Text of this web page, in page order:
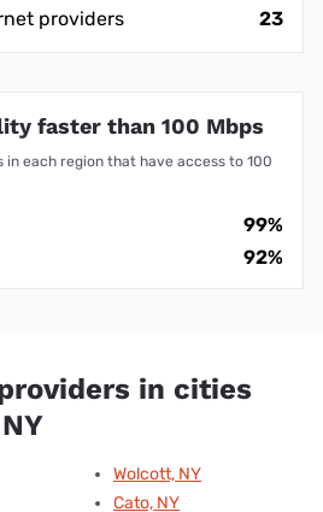
providers
23
faster than 100 Mbps
in each region that have access to 100
99%
92%
in cities
Wolcott, NY
Cato, NY